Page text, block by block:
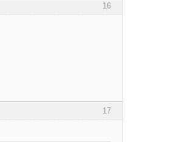
16
17